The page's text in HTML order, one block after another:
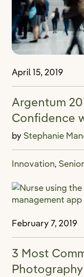
April 15, 2019
Argentum
Confidence
by Stephanie
Innovation,
February 7, 2019
3 Most
Photography